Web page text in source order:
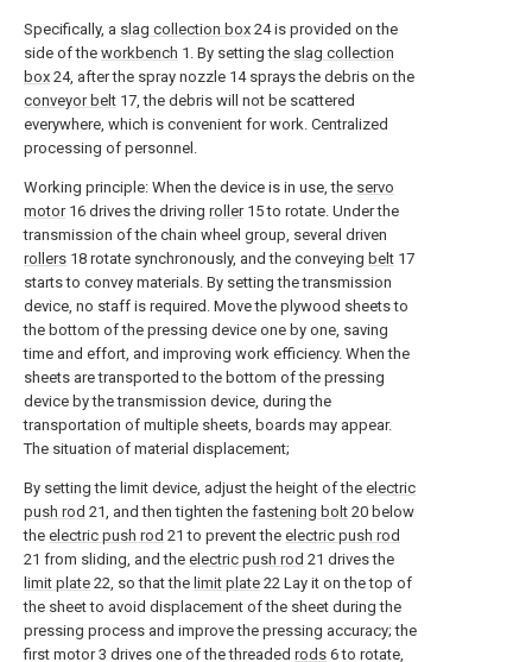
Specifically, a slag collection box 24 is provided on the
side of the workbench 1. By setting the slag collection
box 24, after the spray nozzle 14 sprays the debris on the
conveyor belt 17, the debris will not be scattered
everywhere, which is convenient for work. Centralized
processing of personnel.
Working principle: When the device is in use, the servo
motor16 drives the driving roller15 to rotate. Under the
transmission of the chain wheel group, several driven
rollers 18 rotate synchronously, and the conveying belt 17
starts to convey materials. By setting the transmission
device, no staff is required. Move the plywood sheets to
the bottom of the pressing device one by one, saving
time and effort, and improving work efficiency. When the
sheets are transported to the bottom of the pressing
device by the transmission device, during the
transportation of multiple sheets, boards may appear.
The situation of material displacement;
By setting the limit device, adjust the height of the electric
push rod 21, and then tighten the fastening bolt 20 below
the electric push rod 21 to prevent the electric push rod
21 from sliding, and the electric push rod 21 drives the
limit plate 22, so that the limit plate 22 Lay it on the top of
the sheet to avoid displacement of the sheet during the
pressing process and improve the pressing accuracy; the
first motor 3 drives one of the threaded rods 6 to rotate,